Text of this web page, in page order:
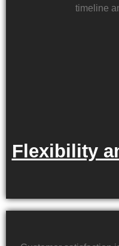
Flexibility
timeline